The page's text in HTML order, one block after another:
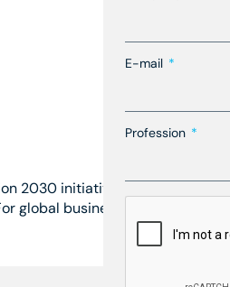
2030 initiative, a comprehensive
global business leaders, the
E-mail
Profession